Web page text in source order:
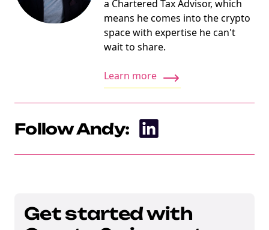
a Chartered Tax Advisor, which
means he comes into the crypto
space with expertise he can't
wait to share.
Learn more
Follow Andy:
Get started with